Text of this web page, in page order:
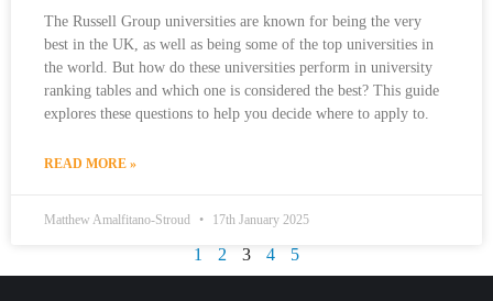
The Russell Group universities are known for being the very
best in the UK, as well as being some of the top universities in
the world. But how do these universities perform in university
ranking tables and which one is considered the best? This guide
explores these questions to help you decide where to apply to.
READ MORE »
Matthew Amalfitano-Stroud 17th January 2025
1 2 3 4 5